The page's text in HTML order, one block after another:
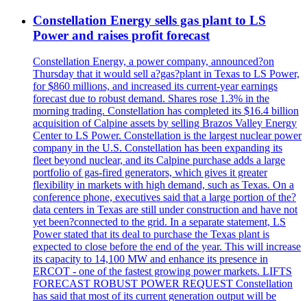
Constellation Energy sells gas plant to LS
Power and raises profit forecast
Constellation Energy, a power company, announced?on
Thursday that it would sell a?gas?plant in Texas to LS Power,
for $860 millions, and increased its current-year earnings
forecast due to robust demand. Shares rose 1.3% in the
morning trading. Constellation has completed its $16.4 billion
acquisition of Calpine assets by selling Brazos Valley Energy
Center to LS Power. Constellation is the largest nuclear power
company in the U.S. Constellation has been expanding its
fleet beyond nuclear, and its Calpine purchase adds a large
portfolio of gas-fired generators, which gives it greater
flexibility in markets with high demand, such as Texas. On a
conference phone, executives said that a large portion of the?
data centers in Texas are still under construction and have not
yet been?connected to the grid. In a separate statement, LS
Power stated that its deal to purchase the Texas plant is
expected to close before the end of the year. This will increase
its capacity to 14,100 MW and enhance its presence in
ERCOT - one of the fastest growing power markets. LIFTS
FORECAST ROBUST POWER REQUEST Constellation
has said that most of its current generation output will be